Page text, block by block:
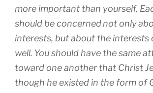
more important than yourself.
should be concernednotonly
interests, butabout the interests
well. You should have the same
towardone another that Christ
though he existedin the formof